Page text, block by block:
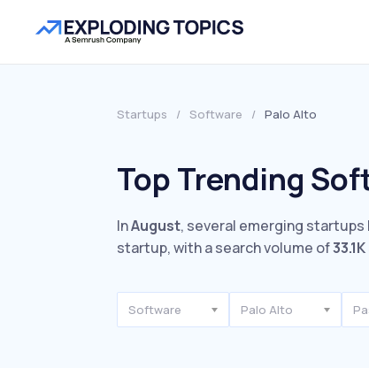
Startups / Software / Palo Alto
Top Trending
InAugust, several emerging startups
startup, with a search volume of33.1K
Software Palo Alto